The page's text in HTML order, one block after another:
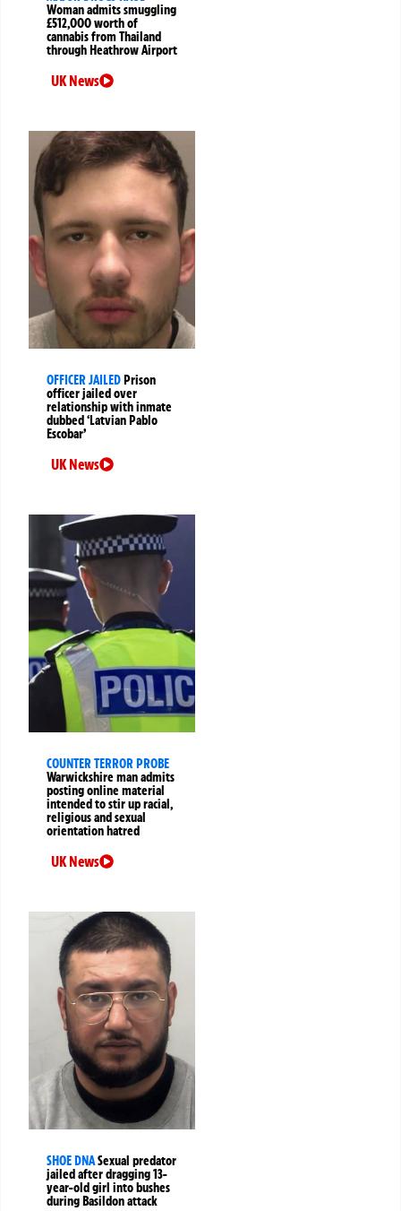
Woman admits smuggling
£512,000 worth of
cannabis from Thailand
through Heathrow Airport
UK News
OFFICER JAILED Prison
officer jailed over
relationship with inmate
dubbed ‘Latvian Pablo
Escobar’
UK News
COUNTER TERROR PROBE
Warwickshire man admits
posting online material
intended to stir up racial,
religious and sexual
orientation hatred
UK News
SHOE DNASexual predator
jailed after dragging 13-
year-old girl into bushes
during Basildon attack